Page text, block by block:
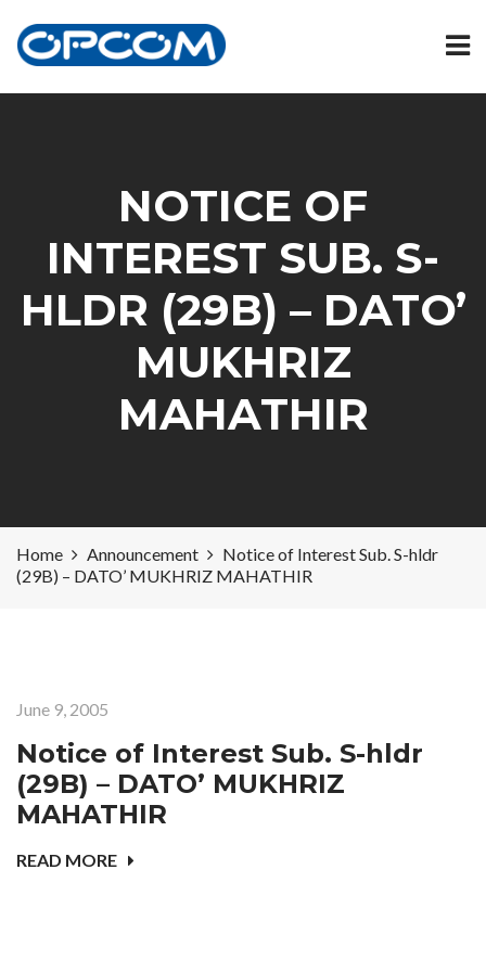
NOTICE OF
INTEREST SUB. S-
HLDR (29B) – DATO’
MUKHRIZ
MAHATHIR
Home Announcement
Notice of Interest Sub. S-hldr
(29B) – DATO’ MUKHRIZ MAHATHIR
June 9, 2005
Notice of Interest Sub. S-hldr
(29B) – DATO’ MUKHRIZ
MAHATHIR
READ MORE